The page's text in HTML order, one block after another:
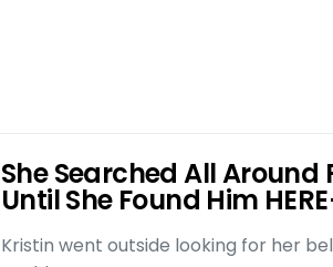
She Searched All Around
Until She Found Him
Kristin went outside looking for her